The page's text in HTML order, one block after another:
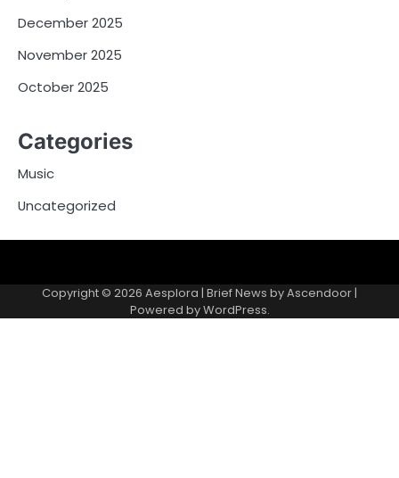
December 2025
November 2025
October 2025
Categories
Music
Uncategorized
Copyright © 2026 Aesplora | Brief News byAscendoor |
Powered byWordPress.